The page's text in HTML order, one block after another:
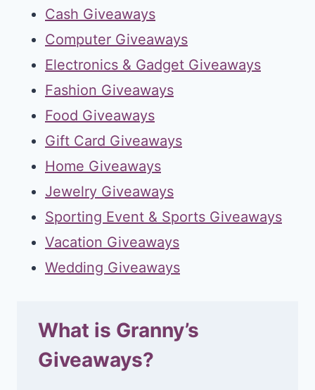
Cash Giveaways
Computer Giveaways
Electronics & Gadget Giveaways
Fashion Giveaways
Food Giveaways
Gift Card Giveaways
Home Giveaways
Jewelry Giveaways
Sporting Event & Sports Giveaways
Vacation Giveaways
Wedding Giveaways
What is Granny’s
Giveaways?